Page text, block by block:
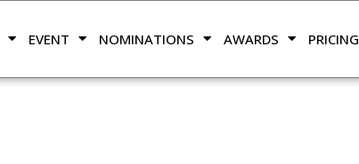
EVENT NOMINATIONS AWARDS PRICING